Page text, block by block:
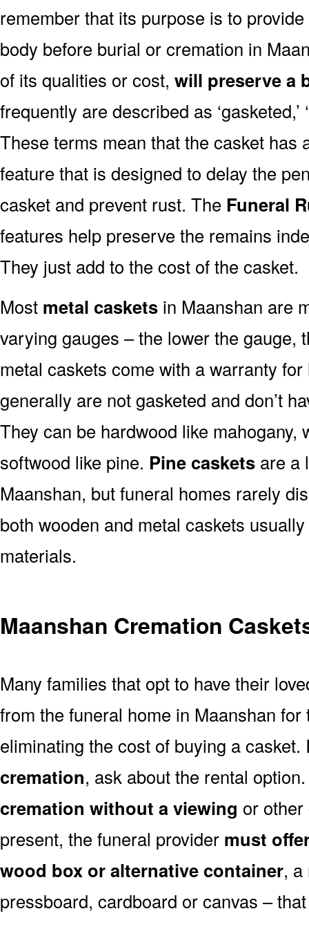
remember that its purpose is to
body before burial or cremation in
of its qualities or cost, will preserve a
frequently are described as ‘gasketed,’
These terms mean that the casket has
feature that is designed to delay the
casket and prevent rust. The Funeral
features help preserve the remains
They just add to the cost of the casket.
Most metal caskets in Maanshan are
varying gauges – the lower the gauge,
metal caskets come with a warranty
generally are not gasketed and don’t
They can be hardwood like mahogany,
softwood like pine. Pine caskets are a
Maanshan, but funeral homes rarely
both wooden and metal caskets
materials.
Maanshan Cremation
Many families that opt to have their
from the funeral home in Maanshan
eliminating the cost of buying a
cremation, ask about the rental
cremation without a viewing or
present, the funeral provider must
wood box or alternative container, a
pressboard, cardboard or canvas –